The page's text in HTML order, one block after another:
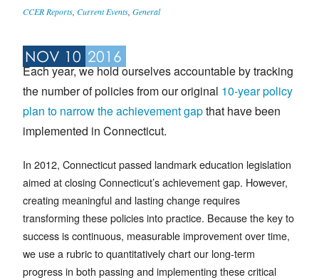
CCER Reports Current Events General
NOV 10 2016
Each year, we hold ourselves accountable by tracking
the number of policies from our original 10-year policy
plan to narrow the achievement gapthat have been
implemented in Connecticut.
In 2012, Connecticut passed landmark education legislation
aimed at closing Connecticut’s achievement gap. However,
creating meaningful and lasting change requires
transforming these policies into practice. Because the key to
success is continuous, measurable improvement over time,
we use a rubric to quantitatively chart our long-term
progress in both passing and implementing these critical